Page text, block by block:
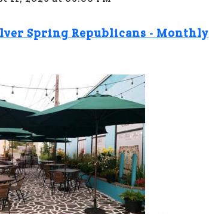
Spring Republicans - Monthly